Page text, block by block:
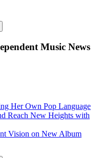
Music News
Her Own Pop Language
Reach New Heights with
Vision on New Album